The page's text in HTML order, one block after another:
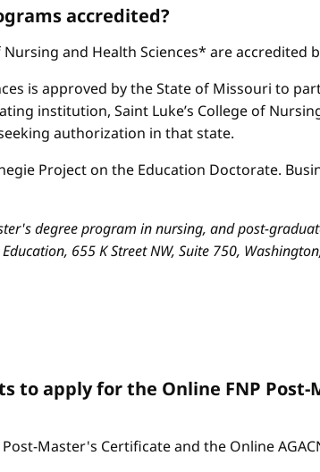
accredited?
and Health Sciences* are accredited
is approved by the State of Missouri to
institution, Saint Luke’s College of
authorization in that state.
Project on the Education Doctorate.
degree program in nursing, and post-
655 K Street NW, Suite 750,
apply for the Online FNP Post-
Master's Certificate and the Online